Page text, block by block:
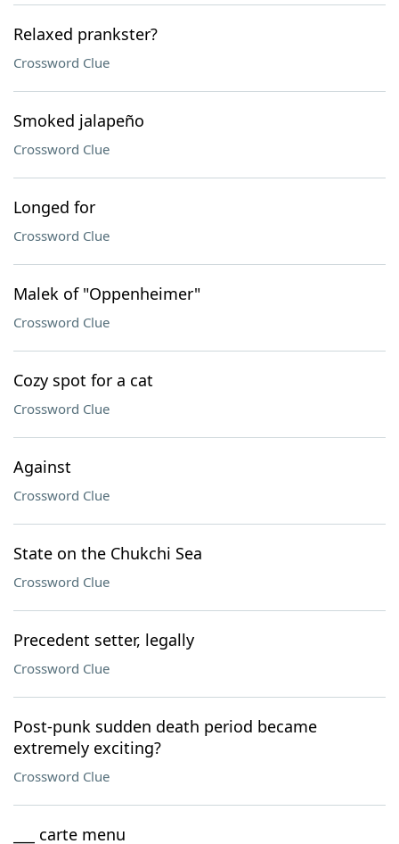
Relaxed prankster?
Crossword Clue
Smoked jalapeño
Crossword Clue
Longed for
Crossword Clue
Malek of "Oppenheimer"
Crossword Clue
Cozy spot for a cat
Crossword Clue
Against
Crossword Clue
State on the Chukchi Sea
Crossword Clue
Precedent setter, legally
Crossword Clue
Post-punk sudden death period became
extremely exciting?
Crossword Clue
___ carte menu